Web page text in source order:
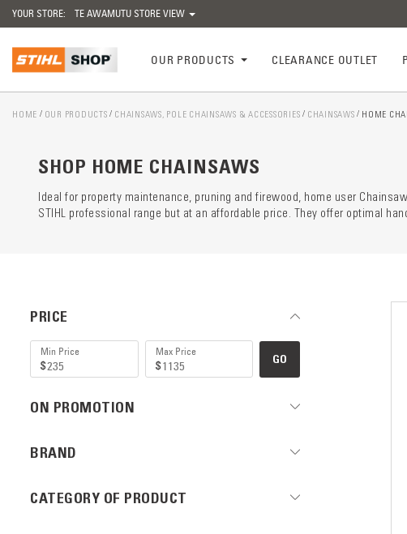
YOUR STORE: TE AWAMUTU STORE VIEW
OUR PRODUCTS CLEARANCE OUTLET
HOME OUR PRODUCTS CHAINSAWS, POLE CHAINSAWS & ACCESSORIES CHAINSAWS HOME
SHOP HOME CHAINSAWS
Ideal for property maintenance, pruning and firewood, home user
STIHL professional range but at an affordable price. They offer optimal
PRICE
GO
ON PROMOTION
BRAND
CATEGORY OF PRODUCT